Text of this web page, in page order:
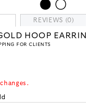
REVIEWS (0)
HOOP
FOR CLIENTS